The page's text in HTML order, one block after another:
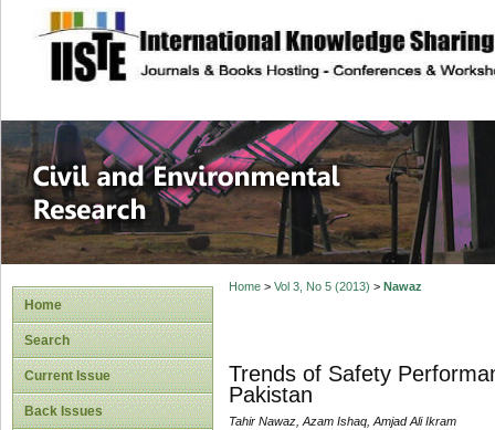
site description
Civil and
Home
Search
Current Issue
Back Issues
Home> Vol 3, No 5 (2013) > Nawaz
Trends of Safety
Pakistan
Tahir Nawaz, Azam Ishaq, Amjad Ali Ikram